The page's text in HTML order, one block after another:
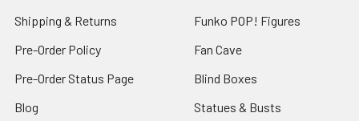
Shipping & Returns
Pre-Order Policy
Pre-Order Status Page
Blog
Funko POP! Figures
Fan Cave
Blind Boxes
Statues & Busts